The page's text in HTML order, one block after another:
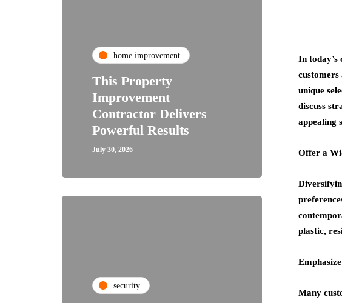
home improvement
This Property
Improvement
Contractor Delivers
Powerful Results
July 30, 2026
security
In
unique
discuss
appealing
Offer a
plastic,
Many